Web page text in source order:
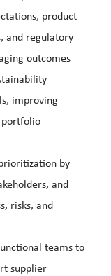
product
and regulatory
outcomes
improving
portfolio
by
and
risks, and
teams to
supplier